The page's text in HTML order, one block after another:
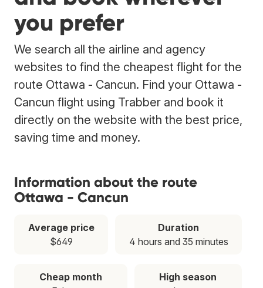
you prefer
We search all the airline and agency
websites to find the cheapest flight for the
route Ottawa - Cancun. Find your Ottawa -
Cancun flight using Trabber and book it
directly on the website with the best price,
saving time and money.
Information about the route
Ottawa - Cancun
Average price
$649
Duration
4 hours and 35 minutes
Cheap month
High season